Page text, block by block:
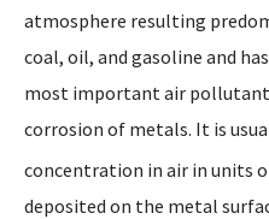
atmosphere resulting
coal, oil, and gasoline and
most important air
corrosion of metals. It is
concentration in air in units
deposited on the metal